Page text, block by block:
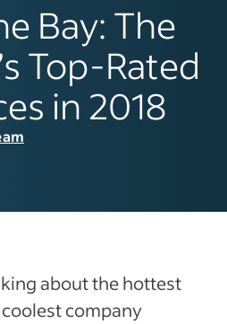
Bay: The
Top-Rated
in 2018
about the hottest
company